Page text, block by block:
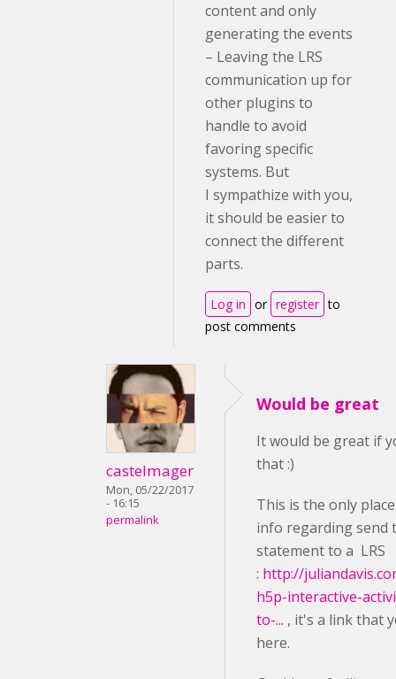
content and only
generating the events
– Leaving the LRS
communication up for
other plugins to
handle to avoid
favoring specific
systems. But
I sympathize with you,
it should be easier to
connect the different
parts.
Log in or register to
post comments
castelmager
Mon, 05/22/2017
- 16:15
permalink
Would be great
It would be great if
that :)
This is the only
info regarding send
statement to a LRS
: http://
h5p-interactive-
to-... , it's a link that
here.